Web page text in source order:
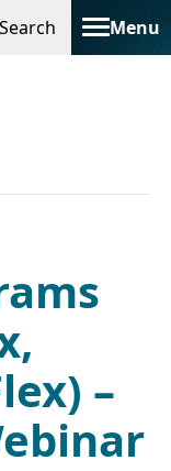
Search Menu
Toggle
–